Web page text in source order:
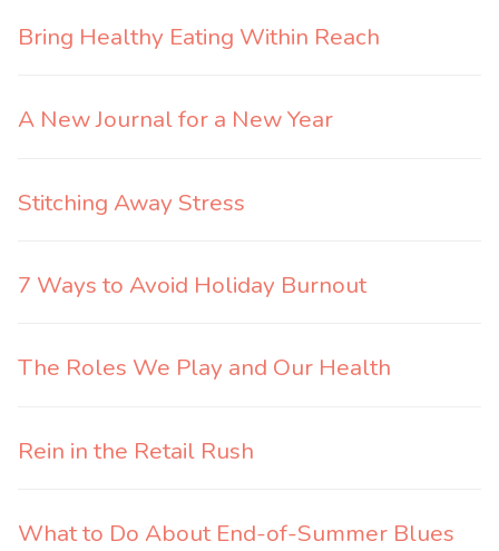
Bring Healthy Eating Within Reach
A New Journal for a New Year
Stitching Away Stress
7 Ways to Avoid Holiday Burnout
The Roles We Play and Our Health
Rein in the Retail Rush
What to Do About End-of-Summer Blues